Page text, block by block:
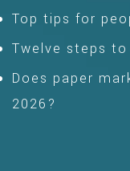
Top tips for
Twelve steps
Does paper
2026?